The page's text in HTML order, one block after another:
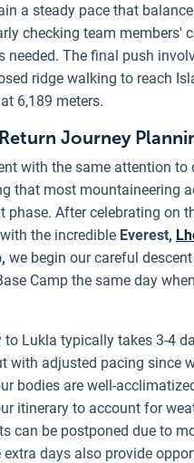
a steady pace that
checking team members'
needed. The final push
ridge walking to reach
6,189 meters.
Journey
with the same attention to
that most mountaineering
phase. After celebrating on
the incredible Everest,
we begin our careful
Camp the same day
to Lukla typically takes 3-4
with adjusted pacing since
bodies are well-
itinerary to account for
can be postponed due to
days also provide